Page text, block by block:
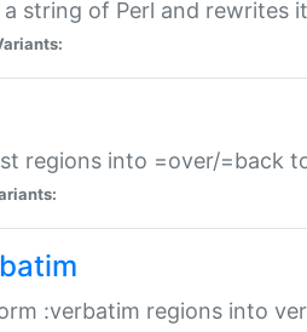
string of Perl and rewrites
regions into =over/=back
:verbatim regions into